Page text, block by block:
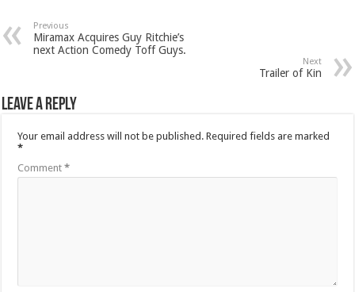
Previous
Miramax Acquires Guy Ritchie’s
next Action Comedy Toff Guys.
Next
Trailer of Kin
Leave a Reply
Your email address will not be published. Required fields are marked
*
Comment*